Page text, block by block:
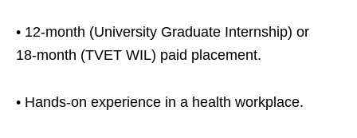
• 12‑month (University Graduate Internship) or
18‑month (TVET WIL) paid placement.
• Hands‑on experience in a health workplace.